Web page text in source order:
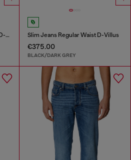
Relaxed Jeans Low Waist 1996 D-Sire Slim Jeans Regular Waist D-Villus
€375.00
BLACK/DARK GREY